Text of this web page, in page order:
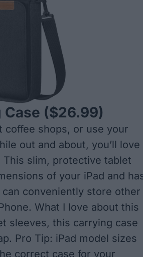
Case ($26.99)
coffee shops, or use your
out and about, you’ll love
slim, protective tablet
of your iPad and
conveniently store other
What I love about this
sleeves, this carrying case
Pro Tip: iPad model sizes
correct case for your